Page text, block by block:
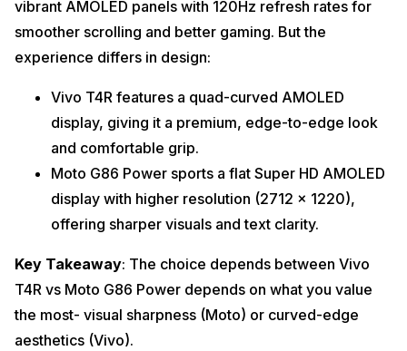
vibrant AMOLED panels with 120Hz refresh rates for
smoother scrolling and better gaming. But the
experience differs in design:
Vivo T4R features a quad-curved AMOLED
display, giving it a premium, edge-to-edge look
and comfortable grip.
Moto G86 Power sports a flat Super HD AMOLED
display with higher resolution (2712 x 1220),
offering sharper visuals and text clarity.
Key Takeaway: The choice depends between Vivo
T4R vs Moto G86 Power depends on what you value
the most- visual sharpness (Moto) or curved-edge
aesthetics (Vivo).